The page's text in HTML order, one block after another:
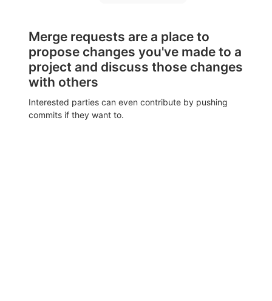
Merge requests are a place to
propose changes you've made to a
project and discuss those changes
with others
Interested parties can even contribute by pushing
commits if they want to.